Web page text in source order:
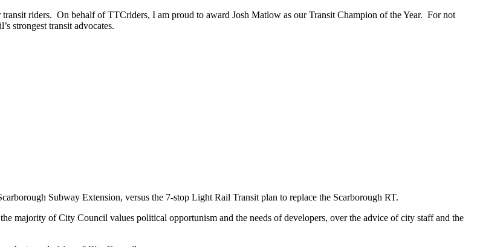
riders. On behalf of TTCriders, I am proud to award Josh Matlow as our Transit Champion of the Year. For not
strongest transit advocates.
Subway Extension, versus the 7-stop Light Rail Transit plan to replace the Scarborough RT.
majority of City Council values political opportunism and the needs of developers, over the advice of city staff and the